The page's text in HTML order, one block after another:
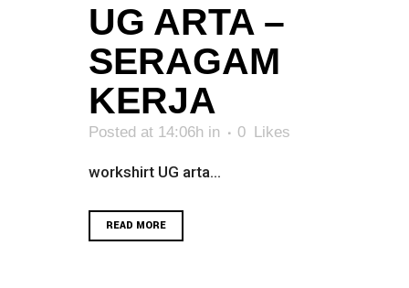
UG ARTA –
SERAGAM
KERJA
Posted at 14:06h in 0 Likes
workshirt UG arta...
READ MORE